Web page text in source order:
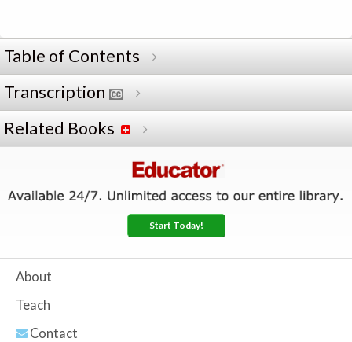
Table of Contents
Transcription
Related Books
Start Today!
About
Teach
Contact